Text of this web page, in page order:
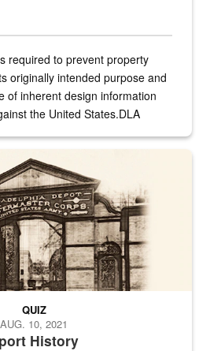
required to prevent property
originally intended purpose and
of inherent design information
the United States.DLA
Quartermaster Depot
History
QUIZ
AUG. 10, 2021